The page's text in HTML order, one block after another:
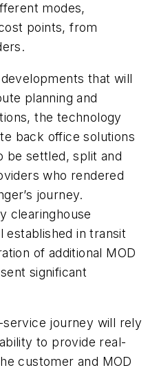
modes,
points, from
that will
planning and
the technology
back office solutions
be settled, split and
who rendered
journey.
clearinghouse
established in transit
of additional MOD
significant
journey will rely
to provide real-
customer and MOD